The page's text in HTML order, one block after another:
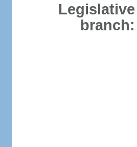
Legislative
branch: